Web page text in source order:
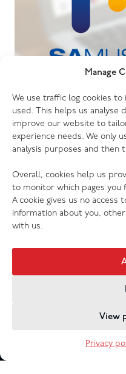
Manage
We use traffic log cookies
used. This helps us analyse
improve our website to
experience needs. We only
analysis purposes and then
Overall, cookies help us
to monitor which pages you
A cookie gives us no
information about you,
with us.
View
Privacy
The Salvation
streaming
Jobs &
The Salvation Army